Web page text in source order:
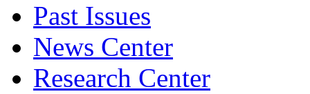
Past Issues
News Center
Research Center